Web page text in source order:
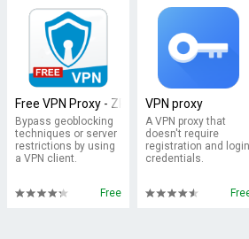
Free VPN Proxy - ZPN
Bypass geoblocking
techniques or server
restrictions by using
a VPN client.
Free
VPN proxy
A VPN proxy that
doesn't require
registration and login
credentials.